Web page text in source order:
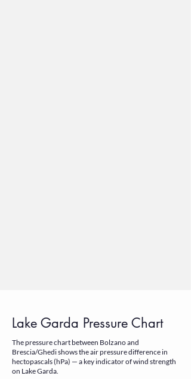
Lake Garda Pressure Chart
The pressure chart between Bolzano and
Brescia/Ghedi shows the air pressure difference in
hectopascals (hPa) — a key indicator of wind strength
on Lake Garda.